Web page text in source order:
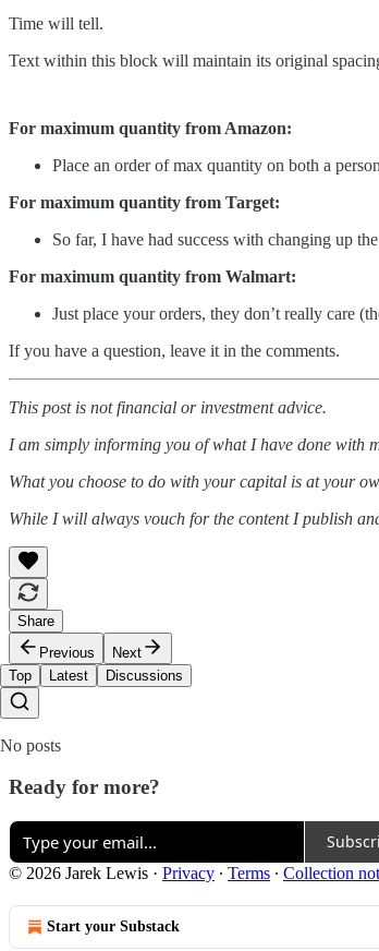
Time will tell.
Text within this block will maintain its original
For maximum quantity from Amazon:
Place an order of max quantity on both a
For maximum quantity from Target:
So far, I have had success with changing up
For maximum quantity from Walmart:
Just place your orders, they don’t really care
If you have a question, leave it in the comments.
This post is not financial or investment advice.
I am simply informing you of what I have done with
What you choose to do with your capital is at your
While I will always vouch for the content I publish
Share
Previous
Next
Top
Latest Discussions
No posts
Ready for more?
© 2026 Jarek Lewis · Privacy ∙ Terms ∙ Collection
Start your Substack